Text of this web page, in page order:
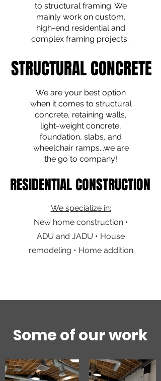
to structural framing. We
mainly work on custom,
high-end residential and
complex framing projects.
STRUCTURAL CONCRETE
STRUCTURAL CONCRETE
We are your best option
when it comes to structural
concrete, retaining walls,
light-weight concrete,
foundation, slabs, and
wheelchair ramps...we are
the go to company!
RESIDENTIAL CONSTRUCTION
RESIDENTIAL CONSTRUCTION
We specialize in:
New home construction •
ADU and JADU • House
remodeling • Home addition
Some of our work